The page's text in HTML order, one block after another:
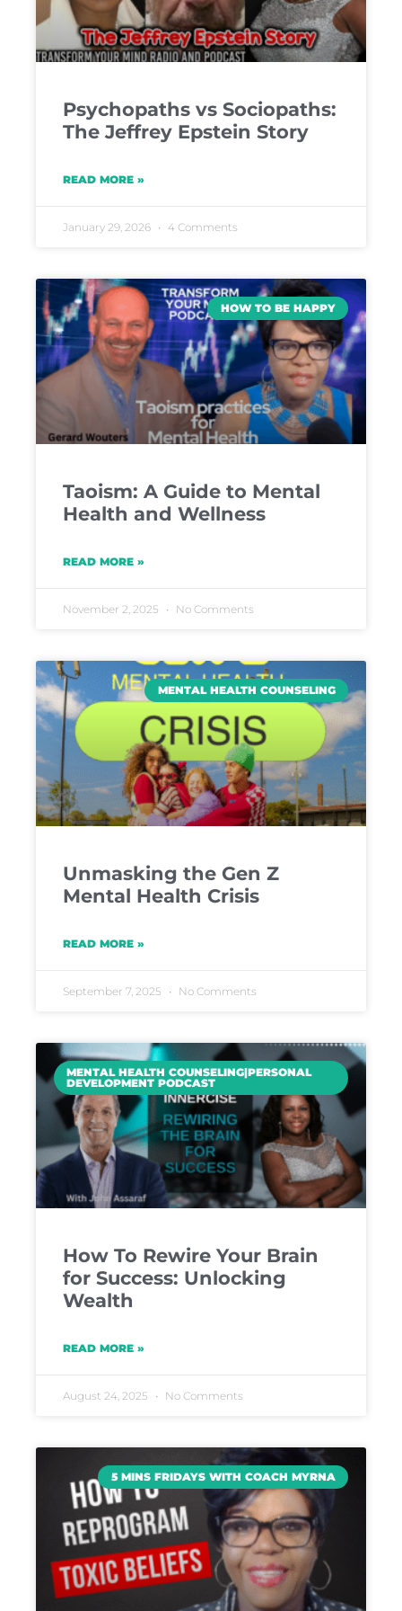
Psychopaths vs Sociopaths:
The Jeffrey Epstein Story
READ MORE »
January 29, 2026 4 Comments
HOW TO BE HAPPY
Taoism: A Guide to Mental
Health and Wellness
READ MORE »
November 2, 2025 No Comments
MENTAL HEALTH COUNSELING
Unmasking the Gen Z
Mental Health Crisis
READ MORE »
September 7, 2025 No Comments
MENTAL HEALTH COUNSELING|PERSONAL
DEVELOPMENT PODCAST
How To Rewire Your Brain
for Success: Unlocking
Wealth
READ MORE »
August 24, 2025 No Comments
5 MINS FRIDAYS WITH COACH MYRNA